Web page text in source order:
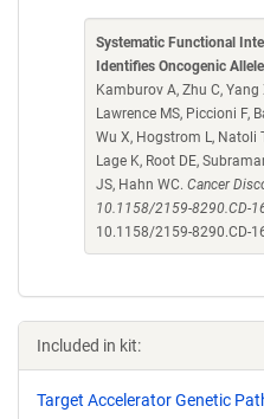
Systematic Functional
Identifies Oncogenic
Kamburov A, Zhu C,
Lawrence MS, Piccioni F,
Wu X, Hogstrom L, Natoli
Lage K, Root DE,
JS, Hahn WC. Cancer
10.1158/2159-8290.CD-
10.1158/2159-8290.CD-
Included in kit:
Target Accelerator Genetic